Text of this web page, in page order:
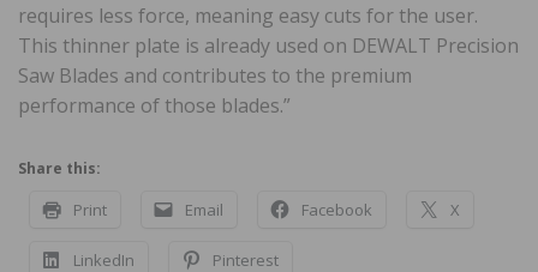
requires less force, meaning easy cuts for the user.
This thinner plate is already used on DEWALT Precision
Saw Blades and contributes to the premium
performance of those blades.”
Share this:
Print Email Facebook X
LinkedIn Pinterest